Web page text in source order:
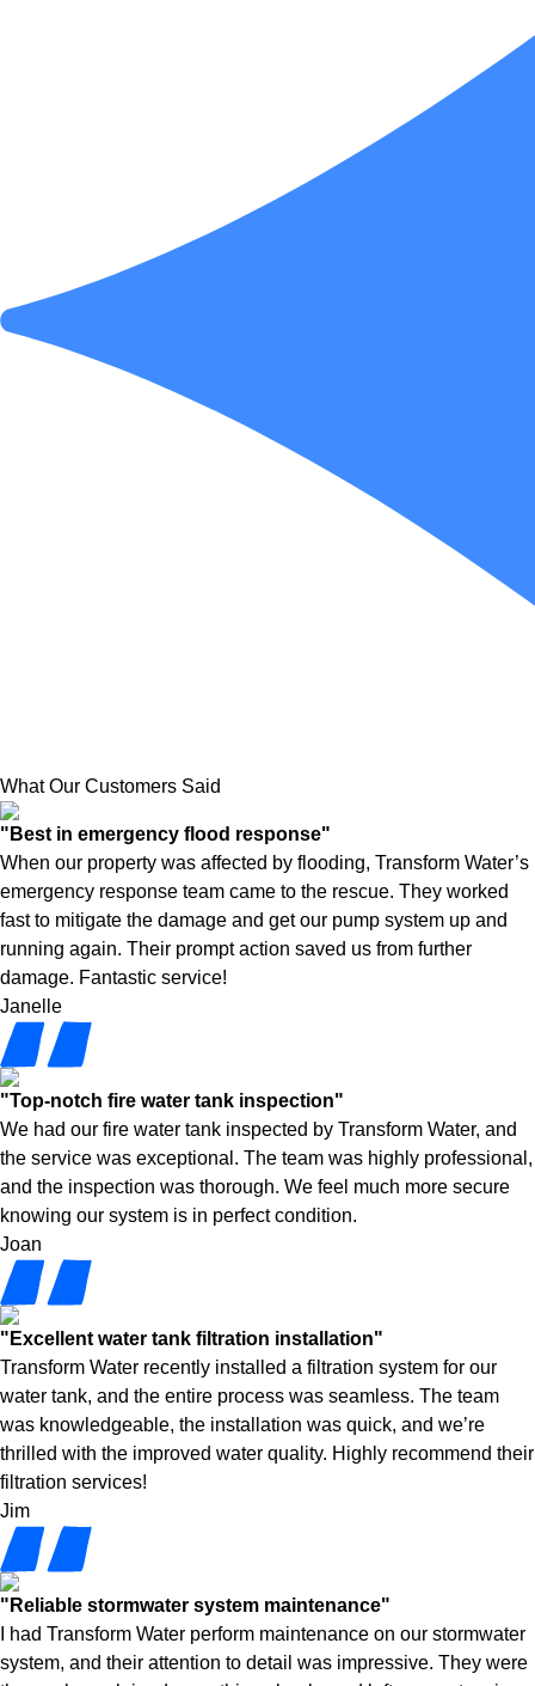
What Our Customers Said
"Best in emergency flood response"
When our property was affected by flooding, Transform Water’s
emergency response team came to the rescue. They worked
fast to mitigate the damage and get our pump system up and
running again. Their prompt action saved us from further
damage. Fantastic service!
Janelle
"Top-notch fire water tank inspection"
We had our fire water tank inspected by Transform Water, and
the service was exceptional. The team was highly professional,
and the inspection was thorough. We feel much more secure
knowing our system is in perfect condition.
Joan
"Excellent water tank filtration installation"
Transform Water recently installed a filtration system for our
water tank, and the entire process was seamless. The team
was knowledgeable, the installation was quick, and we’re
thrilled with the improved water quality. Highly recommend their
filtration services!
Jim
"Reliable stormwater system maintenance"
I had Transform Water perform maintenance on our stormwater
system, and their attention to detail was impressive. They were